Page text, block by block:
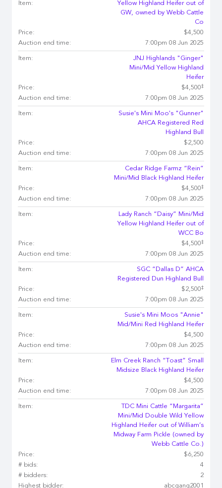
Item:
Yellow Highland Heifer out of
GW, owned by Webb Cattle
Co
Price:
$4,500
Auction end time:
7:00pm 08 Jun 2025
Item:
JNJ Highlands "Ginger"
Mini/Mid Yellow Highland
Heifer
Price:
$4,500‡
Auction end time: 7:00pm 08 Jun 2025
Item:
Susie's Mini Moo's "Gunner"
AHCA Registered Red
Highland Bull
Price:
$2,500
Auction end time:
7:00pm 08 Jun 2025
Item:
Cedar Ridge Farmz “Rein”
Mini/Mid Black Highland Heifer
Price:
$4,500‡
Auction end time: 7:00pm 08 Jun 2025
Item:
Lady Ranch “Daisy” Mini/Mid
Yellow Highland Heifer out of
WCC Bo
Price:
$4,500‡
Auction end time: 7:00pm 08 Jun 2025
Item:
SGC “Dallas D” AHCA
Registered Dun Highland Bull
Price:
$2,500‡
Auction end time: 7:00pm 08 Jun 2025
Item:
Susie's Mini Moos "Annie"
Mid/Mini Red Highland Heifer
Price:
$4,500
Auction end time:
7:00pm 08 Jun 2025
Item:
Elm Creek Ranch “Toast” Small
Midsize Black Highland Heifer
Price:
$4,500
Auction end time:
7:00pm 08 Jun 2025
Item:
TDC Mini Cattle “Margarita”
Mini/Mid Double Wild Yellow
Highland Heifer out of William’s
Midway Farm Pickle (owned by
Webb Cattle Co.)
Price:
$6,250
# bids:
4
# bidders:
2
Highest bidder:
abcgang2001